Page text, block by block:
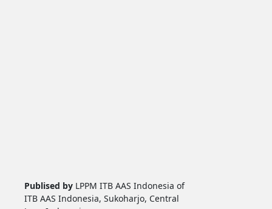
Publised by LPPM ITB AAS Indonesia of
ITB AAS Indonesia, Sukoharjo, Central